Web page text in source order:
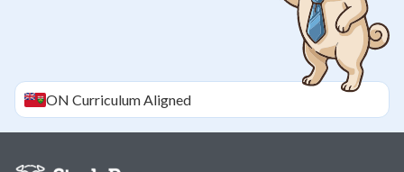
ON Curriculum Aligned